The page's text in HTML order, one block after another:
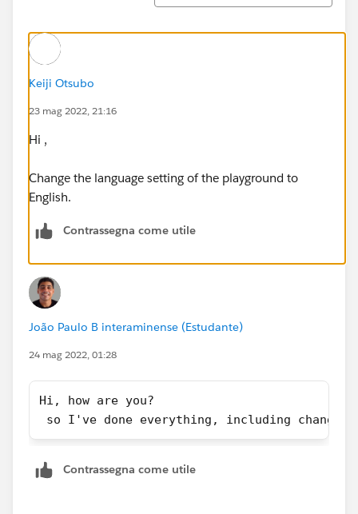
Keiji Otsubo
23 mag 2022, 21:16
Hi ,
Change the language setting of the playground to
English.
Contrassegna come utile
João Paulo B interaminense (Estudante)
24 mag 2022, 01:28
Hi, how are you?
so I've done everything, including
Contrassegna come utile